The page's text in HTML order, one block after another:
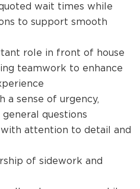
wait times while
to support smooth
role in front of house
teamwork to enhance
a sense of urgency,
questions
attention to detail and
of sidework and